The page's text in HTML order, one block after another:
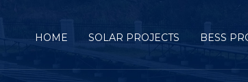
HOME SOLAR PROJECTS BESS